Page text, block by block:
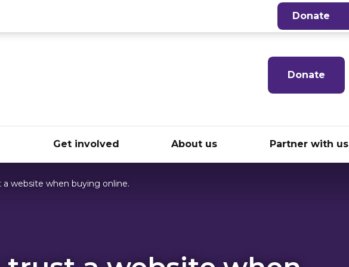
Donate
Get involved About us Partner with us
website when buying online.
Donate